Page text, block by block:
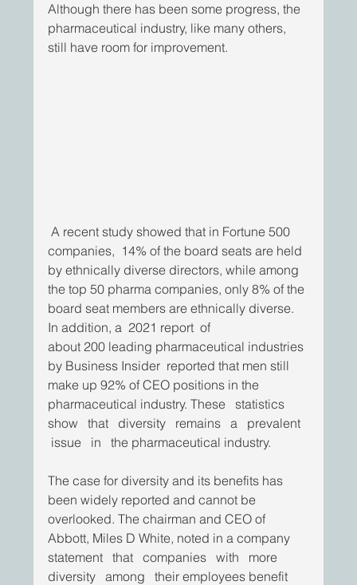
Although there has been some progress, the
pharmaceutical industry, like many others,
still have room for improvement.
A recent study showed that in Fortune 500
companies,  14% of the board seats are held
by ethnically diverse directors, while among
the top 50 pharma companies, only 8% of the
board seat members are ethnically diverse.
In addition, a  2021 report  of
about 200 leading pharmaceutical industries
by Business Insider  reported that men still
make up 92% of CEO positions in the
pharmaceutical industry. These   statistics
show   that   diversity   remains   a   prevalent
issue   in   the pharmaceutical industry.
The case for diversity and its benefits has
been widely reported and cannot be
overlooked. The chairman and CEO of
Abbott, Miles D White, noted in a company
statement   that   companies   with   more
diversity   among   their employees benefit